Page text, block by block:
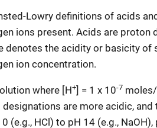
Lowry definitions of acids
ions present. Acids are proton
denotes the acidity or basicity of
ion concentration.
where [H+] = 1 x 10-7
are more acidic,
(e.g., HCl) to pH 14 (e.g.,